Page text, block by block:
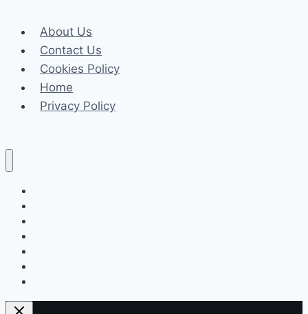
Literacy
About Us
Contact Us
Cookies Policy
Home
Privacy Policy